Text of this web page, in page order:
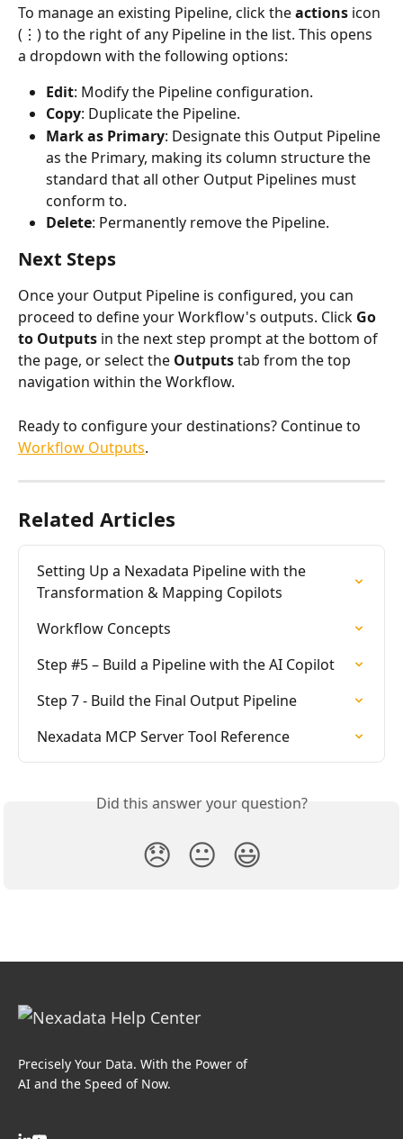
To manage an existing Pipeline, click the actions icon
(⋮) to the right of any Pipeline in the list. This opens
a dropdown with the following options:
Edit: Modify the Pipeline configuration.
Copy: Duplicate the Pipeline.
Mark as Primary: Designate this Output Pipeline
as the Primary, making its column structure the
standard that all other Output Pipelines must
conform to.
Delete: Permanently remove the Pipeline.
Next Steps
Once your Output Pipeline is configured, you can
proceed to define your Workflow's outputs. Click Go
to Outputs in the next step prompt at the bottom of
the page, or select the Outputs tab from the top
navigation within the Workflow.
Ready to configure your destinations? Continue to
Workflow Outputs.
Related Articles
Setting Up a Nexadata Pipeline with the
Transformation & Mapping Copilots
Workflow Concepts
Step #5 – Build a Pipeline with the AI Copilot
Step 7 - Build the Final Output Pipeline
Nexadata MCP Server Tool Reference
Did this answer your question?
😞 😐 😃
Precisely Your Data. With the Power of
AI and the Speed of Now.